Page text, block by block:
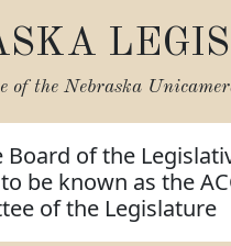
of the Nebraska
Board of the
be known as the
of the Legislature